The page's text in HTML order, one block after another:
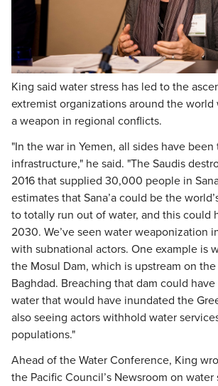
King said water stress has led to the
extremist organizations around the world
a weapon in regional conflicts.
"In the war in Yemen, all sides have
infrastructure," he said. "The Saudis
2016 that supplied 30,000 people in
estimates that Sana’a could be the
to totally run out of water, and this could
2030. We’ve seen water weaponization
with subnational actors. One example is
the Mosul Dam, which is upstream on
Baghdad. Breaching that dam could
water that would have inundated the
also seeing actors withhold water
populations."
Ahead of the Water Conference, King
the Pacific Council’s Newsroom on water